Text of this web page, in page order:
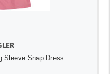
Sleeve Snap Dress